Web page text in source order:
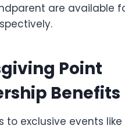
are available
Point
Benefits
to exclusive events like